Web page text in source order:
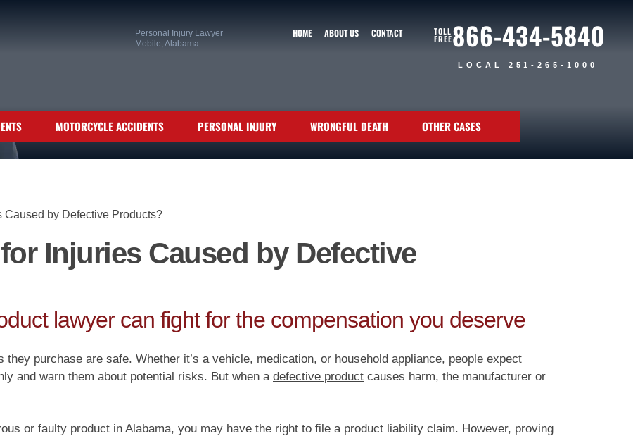
HOME ABOUT US CONTACT
Personal Injury Lawyer
Mobile, Alabama
TOLL
FREE866-434-5840
LOCAL 251-265-1000
MOTORCYCLE ACCIDENTS PERSONAL INJURY WRONGFUL DEATH OTHER CASES
by Defective Products?
Injuries Caused by Defective
lawyer can fight for the compensation you deserve
purchase are safe. Whether it’s a vehicle, medication, or household appliance, people expect
and warn them about potential risks. But when a defective product causes harm, the manufacturer or
or faulty product in Alabama, you may have the right to file a product liability claim. However, proving